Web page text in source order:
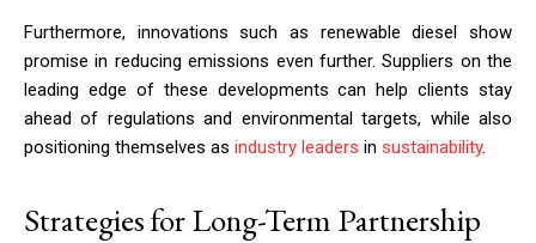
Furthermore, innovations such as renewable diesel show
promise in reducing emissions even further. Suppliers on the
leading edge of these developments can help clients stay
ahead of regulations and environmental targets, while also
positioning themselves as industry leaders in sustainability.
Strategies for Long-Term Partnership